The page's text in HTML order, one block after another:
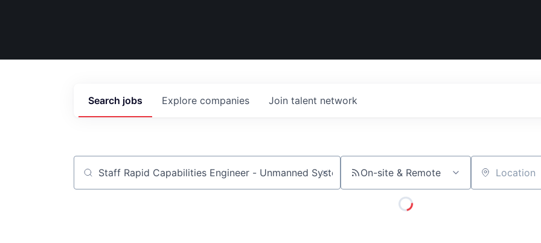
Search jobs Explore companies Join talent network
Job title, company or keyword On-site & Remote Location